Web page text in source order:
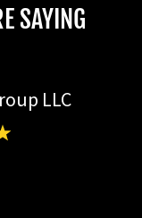
SAYING
LLC